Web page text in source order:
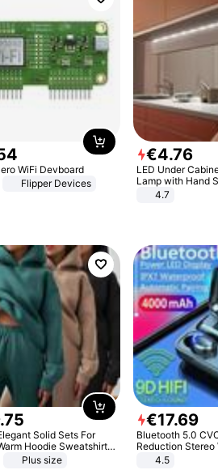
WiFi Devboard
Flipper Devices
€4.76
LED Under
Lamp with Hand
Sensor USB Port
4.7
.75
Solid Sets For
Hoodie Sweatshirts
Pant Fashion Two Piece
Plus size
€17.69
Bluetooth 5.0
Reduction Stereo
Bluetooth Headset
4.5